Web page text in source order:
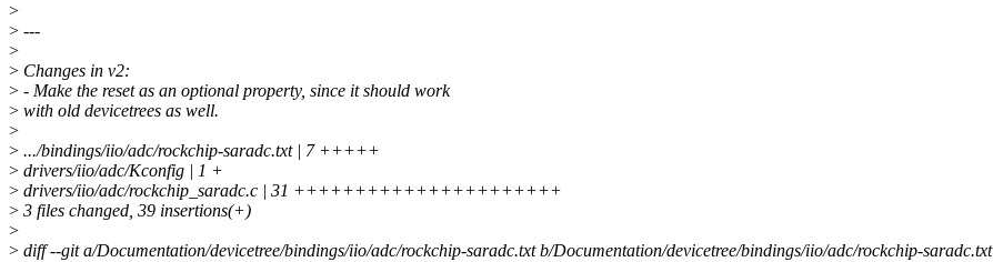
>
> ---
>
> Changes in v2:
> - Make the reset as an optional property, since it should work
> with old devicetrees as well.
>
> .../bindings/iio/adc/rockchip-saradc.txt | 7 +++++
> drivers/iio/adc/Kconfig | 1 +
> drivers/iio/adc/rockchip_saradc.c | 31 ++++++++++++++++++++++
> 3 files changed, 39 insertions(+)
>
> diff --git a/Documentation/devicetree/bindings/iio/adc/rockchip-saradc.txt b/Documentation/devicetree/bindings/iio/adc/rockchip-saradc.txt